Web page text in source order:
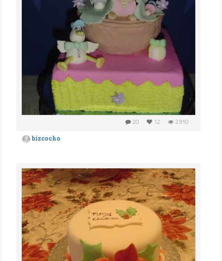
20 12 2,910
bizcocho